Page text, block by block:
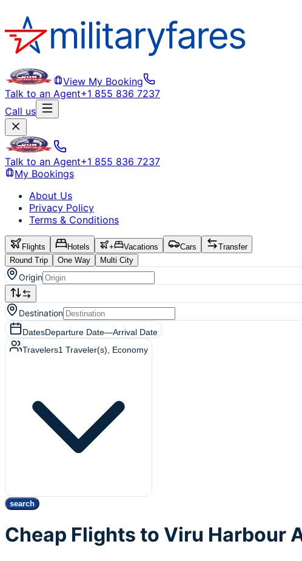
View My Booking
Talk to an Agent+1 855 836 7237
Call us
Talk to an Agent+1 855 836 7237
My Bookings
About Us
Privacy Policy
Terms & Conditions
Flights Hotels + Vacations Cars
Transfer
Round Trip
One Way Multi City
Origin
Destination
DatesDeparture Date—Arrival Date
Travelers1 Traveler(s) , Economy
search
Cheap Flights to Viru Harbour